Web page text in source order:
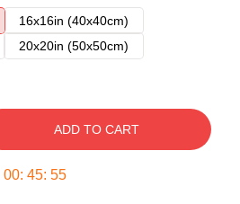
16x16in (40x40cm)
20x20in (50x50cm)
ADD TO CART
00: 45: 54